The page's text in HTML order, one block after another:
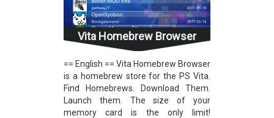
Vita Homebrew Browser
== English == Vita Homebrew Browser
is a homebrew store for the PS Vita.
Find Homebrews. Download Them.
Launch them. The size of your
memory card is the only limit!